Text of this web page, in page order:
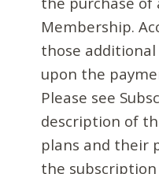
Membership.
those
upon the
Please see
description of
plans and their
the